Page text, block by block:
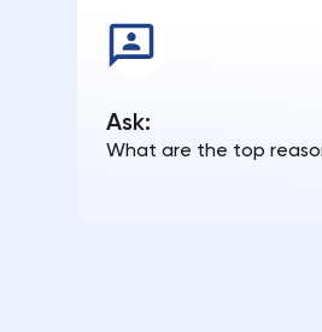
Ask:
What are the top